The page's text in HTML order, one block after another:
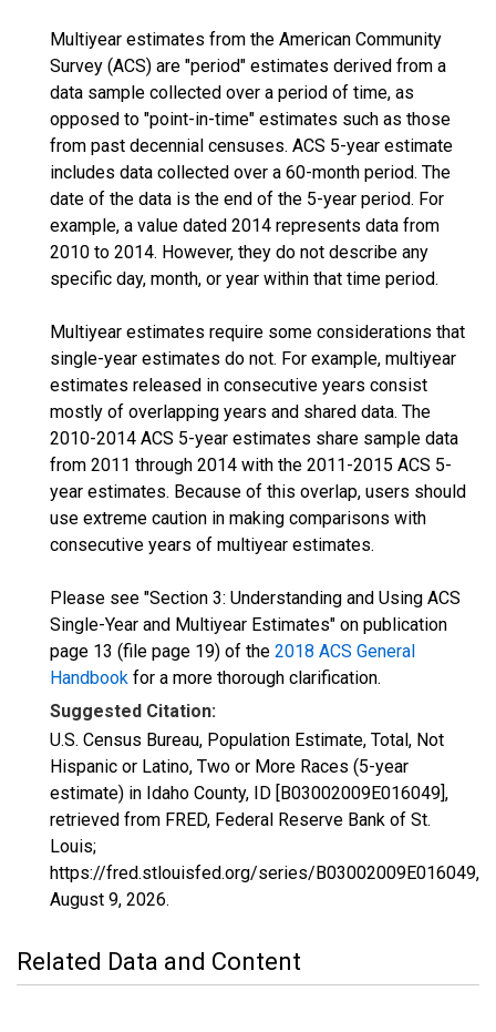
Multiyear estimates from the American Community
Survey (ACS) are "period" estimates derived from a
data sample collected over a period of time, as
opposed to "point-in-time" estimates such as those
from past decennial censuses. ACS 5-year estimate
includes data collected over a 60-month period. The
date of the data is the end of the 5-year period. For
example, a value dated 2014 represents data from
2010 to 2014. However, they do not describe any
specific day, month, or year within that time period.
Multiyear estimates require some considerations that
single-year estimates do not. For example, multiyear
estimates released in consecutive years consist
mostly of overlapping years and shared data. The
2010-2014 ACS 5-year estimates share sample data
from 2011 through 2014 with the 2011-2015 ACS 5-
year estimates. Because of this overlap, users should
use extreme caution in making comparisons with
consecutive years of multiyear estimates.
Please see "Section 3: Understanding and Using ACS
Single-Year and Multiyear Estimates" on publication
page 13 (file page 19) of the 2018 ACS General
Handbook for a more thorough clarification.
Suggested Citation:
U.S. Census Bureau, Population Estimate, Total, Not
Hispanic or Latino, Two or More Races (5-year
estimate) in Idaho County, ID [B03002009E016049],
retrieved from FRED, Federal Reserve Bank of St.
Louis;
https://fred.stlouisfed.org/series/B03002009E016049,
August 9, 2026.
Related Data and Content